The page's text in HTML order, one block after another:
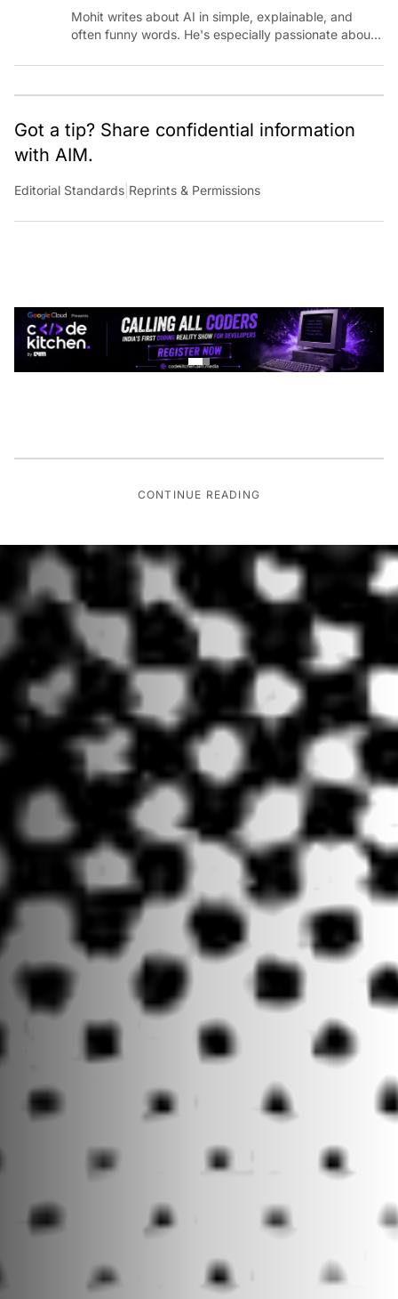
Mohit writes about AI in simple, explainable, and
often funny words. He's especially passionate about
chatting with those building AI for Bharat, with the
occasional detour into AGI.
Got a tip? Share confidential information
with AIM.
Editorial Standards |Reprints & Permissions
CONTINUE READING